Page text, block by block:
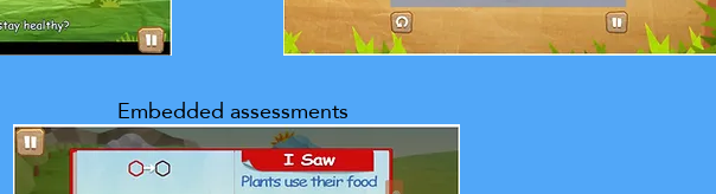
Embedded assessments